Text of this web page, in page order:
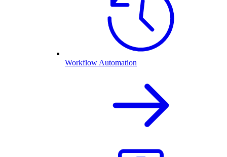
Workflow Automation